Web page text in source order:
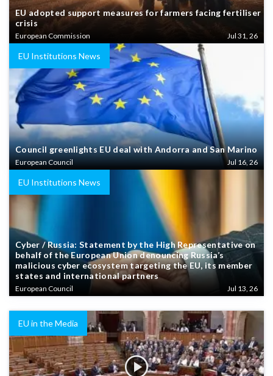
EU adopted support measures for farmers facing fertiliser
crisis
European Commission Jul 31, 26
EU Institutions News
Council greenlights EU deal with Andorra and San Marino
European Council Jul 16, 26
EU Institutions News
Cyber / Russia: Statement by the High Representative on
behalf of the European Union denouncing Russia’s
malicious cyber ecosystem targeting the EU, its member
states and international partners
European Council Jul 13, 26
EU in the Media